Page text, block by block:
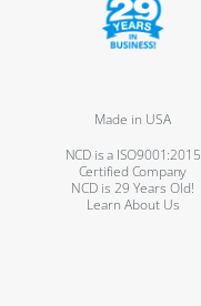
Made in USA
NCD is a ISO9001:2015
Certified Company
NCD is 29 Years Old!
Learn About Us